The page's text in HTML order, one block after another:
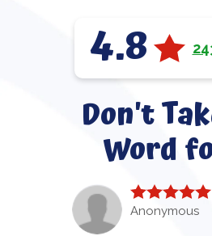
4.8
Don't
Word
Anonymous